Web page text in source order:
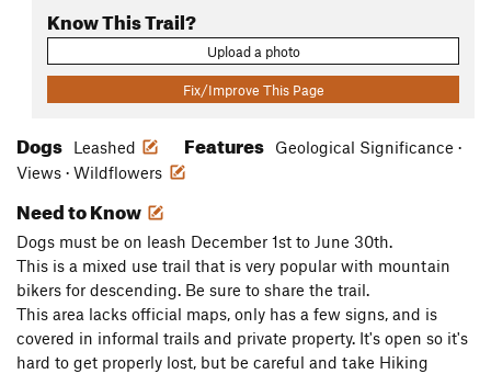
Know This Trail?
Upload a photo
Fix/Improve This Page
Dogs Leashed Features
Geological Significance ·
Views · Wildflowers
Need to Know
Dogs must be on leash December 1st to June 30th.
This is a mixed use trail that is very popular with mountain
bikers for descending. Be sure to share the trail.
This area lacks official maps, only has a few signs, and is
covered in informal trails and private property. It's open so it's
hard to get properly lost, but be careful and take Hiking